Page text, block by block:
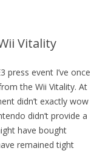
Vitality
press event I’ve once
the Wii Vitality. At
didn’t exactly wow
didn’t provide a
have bought
remained tight